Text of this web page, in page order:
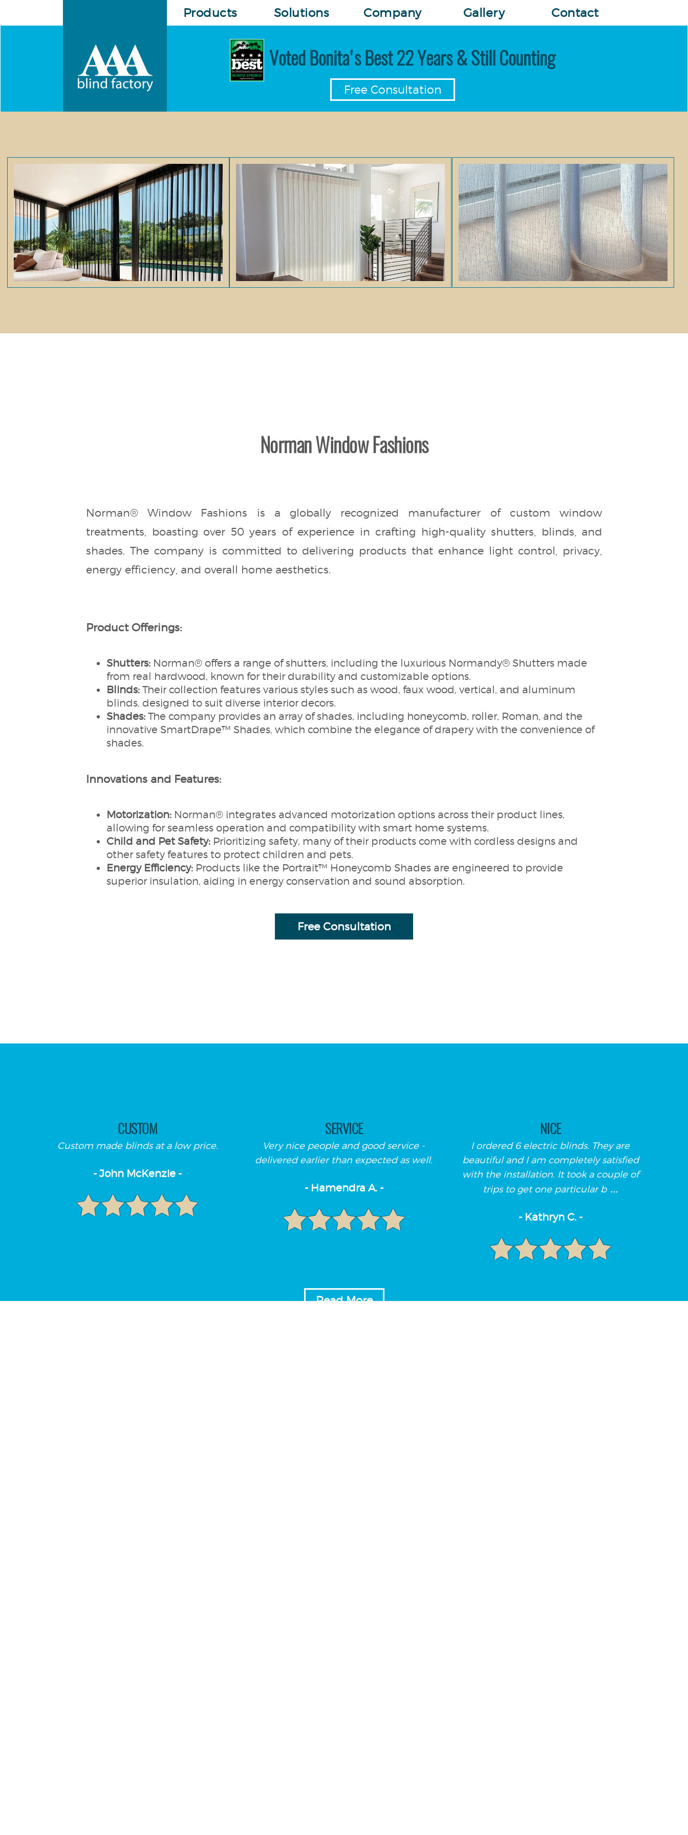
Products Solutions Company Gallery Contact
Voted Bonita's Best 22 Years & Still Counting
Free Consultation
Norman Window Fashions
Norman® Window Fashions is a globally recognized manufacturer of custom window
treatments, boasting over 50 years of experience in crafting high-quality shutters, blinds, and
shades. The company is committed to delivering products that enhance light control, privacy,
energy efficiency, and overall home aesthetics.
Product Offerings:
Shutters: Norman® offers a range of shutters, including the luxurious Normandy® Shutters made
from real hardwood, known for their durability and customizable options.
Blinds: Their collection features various styles such as wood, faux wood, vertical, and aluminum
blinds, designed to suit diverse interior decors.
Shades: The company provides an array of shades, including honeycomb, roller, Roman, and the
innovative SmartDrape™ Shades, which combine the elegance of drapery with the convenience of
shades.
Innovations and Features:
Motorization: Norman® integrates advanced motorization options across their product lines,
allowing for seamless operation and compatibility with smart home systems.
Child and Pet Safety: Prioritizing safety, many of their products come with cordless designs and
other safety features to protect children and pets.
Energy Efficiency: Products like the Portrait™ Honeycomb Shades are engineered to provide
superior insulation, aiding in energy conservation and sound absorption.
Free Consultation
CUSTOM
Custom made blinds at a low price.
- John McKenzie -
SERVICE
Very nice people and good service -
delivered earlier than expected as well.
- Hamendra A. -
NICE
I ordered 6 electric blinds. They are
beautiful and I am completely satisfied
with the installation. It took a couple of
trips to get one particular b ...
- Kathryn C. -
Read More